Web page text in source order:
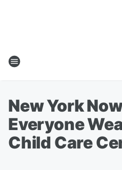
New York
Everyone
Child Care